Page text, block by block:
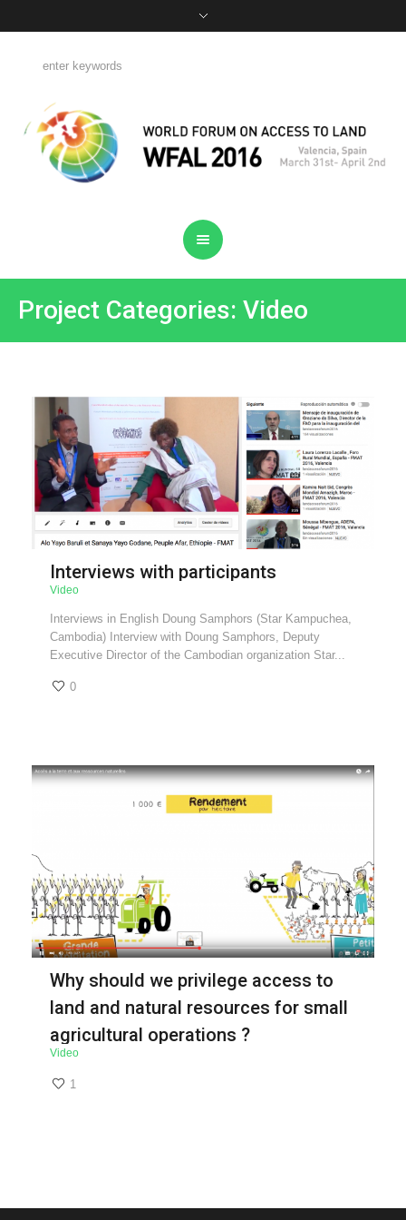
Project Categories: Video
Interviews with participants
Video
Interviews in English Doung Samphors (Star Kampuchea,
Cambodia) Interview with Doung Samphors, Deputy
Executive Director of the Cambodian organization Star...
0
Why should we privilege access to
land and natural resources for small
agricultural operations ?
Video
1